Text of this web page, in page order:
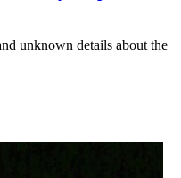
unknown details about the